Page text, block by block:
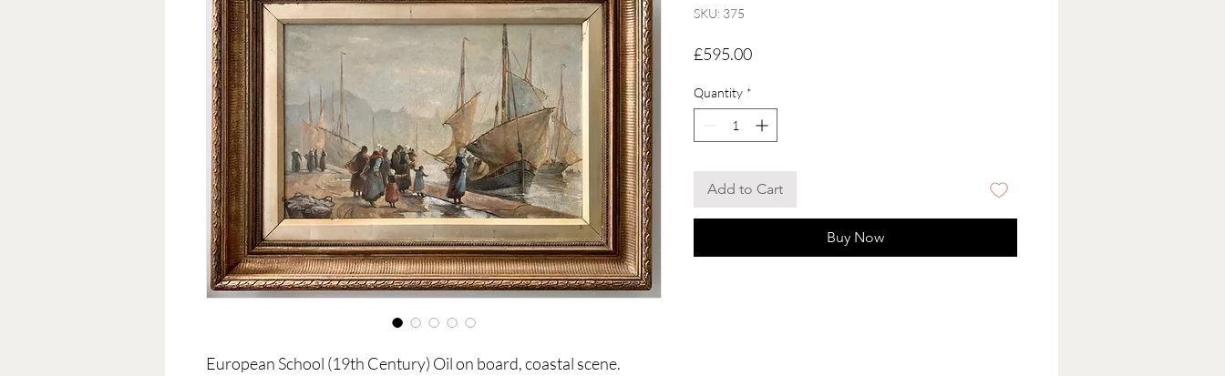
European School (19th Century) Oil on board, coastal scene.
SKU: 375
£595.00Price
Quantity *
Add to Cart
Buy Now